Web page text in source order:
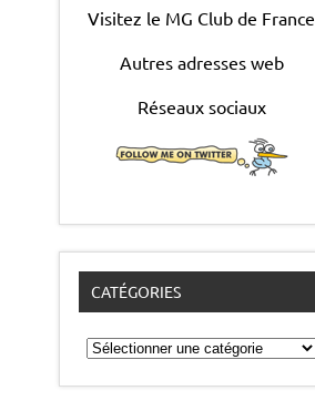
Visitez le MG Club de France
Autres adresses web
Réseaux sociaux
CATÉGORIES
Catégories